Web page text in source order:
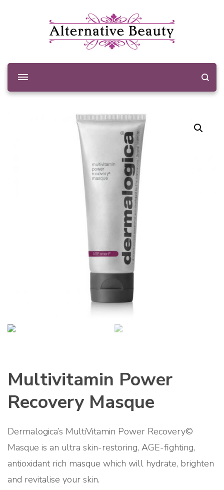
Alternative Beauty
Beauty Salon Wishaw
Multivitamin Power
Recovery Masque
Dermalogica’s MultiVitamin Power Recovery©
Masque is an ultra skin-restoring, AGE-fighting,
antioxidant rich masque which will hydrate, brighten
and revitalise your skin.